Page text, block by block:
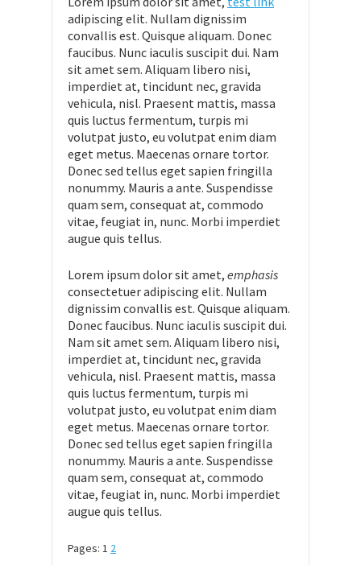
adipiscing elit. Nullam dignissim
convallis est. Quisque aliquam. Donec
faucibus. Nunc iaculis suscipit dui. Nam
sit amet sem. Aliquam libero nisi,
imperdiet at, tincidunt nec, gravida
vehicula, nisl. Praesent mattis, massa
quis luctus fermentum, turpis mi
volutpat justo, eu volutpat enim diam
eget metus. Maecenas ornare tortor.
Donec sed tellus eget sapien fringilla
nonummy. Mauris a ante. Suspendisse
quam sem, consequat at, commodo
vitae, feugiat in, nunc. Morbi imperdiet
augue quis tellus.
Lorem ipsum dolor sit amet, emphasis
consectetuer adipiscing elit. Nullam
dignissim convallis est. Quisque aliquam.
Donec faucibus. Nunc iaculis suscipit dui.
Nam sit amet sem. Aliquam libero nisi,
imperdiet at, tincidunt nec, gravida
vehicula, nisl. Praesent mattis, massa
quis luctus fermentum, turpis mi
volutpat justo, eu volutpat enim diam
eget metus. Maecenas ornare tortor.
Donec sed tellus eget sapien fringilla
nonummy. Mauris a ante. Suspendisse
quam sem, consequat at, commodo
vitae, feugiat in, nunc. Morbi imperdiet
augue quis tellus.
Pages: 1 2